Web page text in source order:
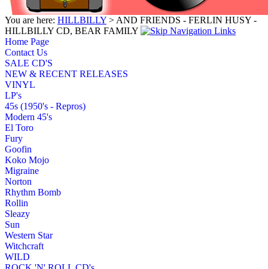
You are here: HILLBILLY > AND FRIENDS - FERLIN HUSY -
HILLBILLY CD, BEAR FAMILY
Home Page
Contact Us
SALE CD'S
NEW & RECENT RELEASES
VINYL
LP's
45s (1950's - Repros)
Modern 45's
El Toro
Fury
Goofin
Koko Mojo
Migraine
Norton
Rhythm Bomb
Rollin
Sleazy
Sun
Western Star
Witchcraft
WILD